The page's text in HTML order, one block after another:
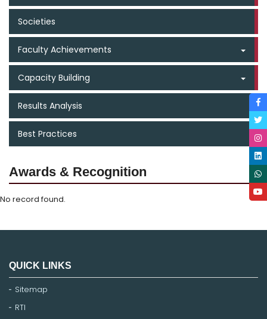
Societies
Faculty Achievements
Capacity Building
Results Analysis
Best Practices
Awards & Recognition
No record found.
QUICK LINKS
Sitemap
RTI